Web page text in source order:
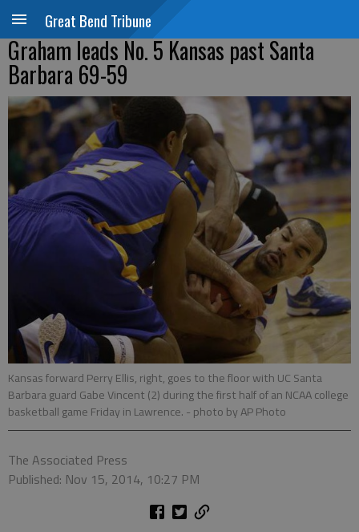
Great Bend Tribune
Graham leads No. 5 Kansas past Santa
Barbara 69-59
Kansas forward Perry Ellis, right, goes to the floor with UC Santa
Barbara guard Gabe Vincent (2) during the first half of an NCAA college
basketball game Friday in Lawrence. - photo by AP Photo
The Associated Press
Published: Nov 15, 2014, 10:27 PM